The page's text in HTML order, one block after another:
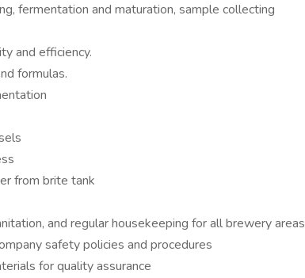
fermentation and maturation, sample collecting
and efficiency.
formulas.
from brite tank
and regular housekeeping for all brewery areas
safety policies and procedures
for quality assurance